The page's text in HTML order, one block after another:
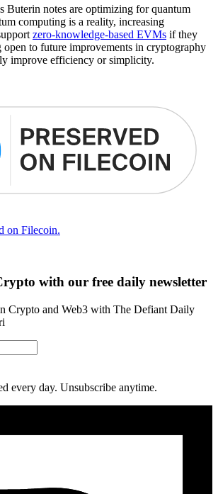
Buterin notes are optimizing for quantum
computing is a reality, increasing
zero-knowledge-based EVMs if they
to future improvements in cryptography
improve efficiency or simplicity.
on Filecoin.
with our free daily newsletter
Crypto and Web3 with The Defiant Daily
every day. Unsubscribe anytime.